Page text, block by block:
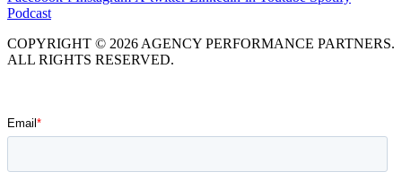
Podcast
COPYRIGHT © 2026 AGENCY PERFORMANCE PARTNERS.
ALL RIGHTS RESERVED.